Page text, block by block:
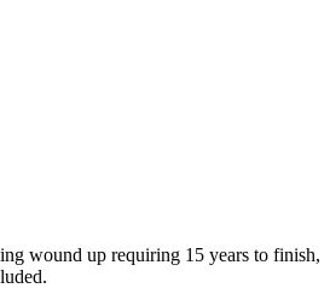
wound up requiring 15 years to finish,